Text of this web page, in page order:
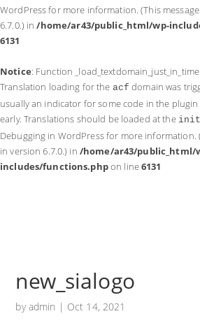
WordPressfor more information. (This
6.7.0.) in/home/ar43/public_html/wp-
6131
Notice: Function
Translation loading for the acf domain was
usually an indicator for some code in the
early. Translations should be loaded at the init
Debugging in WordPressfor more information.
in version 6.7.0.) in /home/ar43/public_html/
includes/functions.phpon line6131
new_sialogo
byadmin | Oct 14, 2021